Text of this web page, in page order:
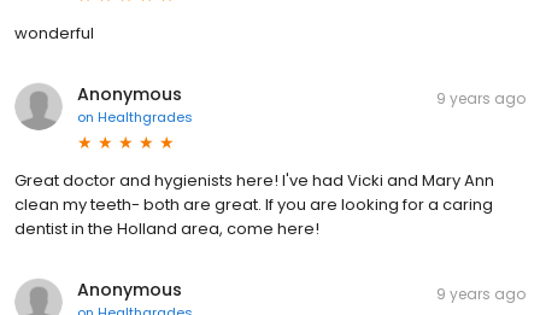
wonderful
Anonymous
on Healthgrades
9 years ago
Great doctor and hygienists here! I've had Vicki and Mary Ann
clean my teeth- both are great. If you are looking for a caring
dentist in the Holland area, come here!
Anonymous 9 years ago